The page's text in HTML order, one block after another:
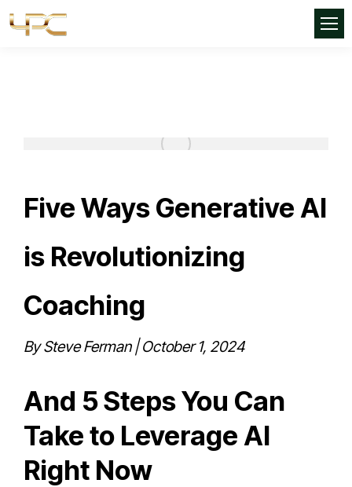
Five Ways Generative AI
is Revolutionizing
Coaching
By Steve Ferman | October 1, 2024
And 5 Steps You Can
Take to Leverage AI
Right Now